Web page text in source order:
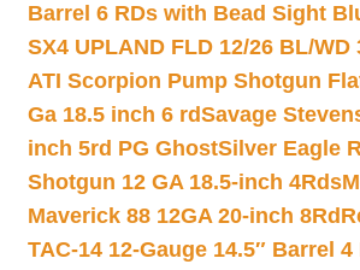
Barrel 6 RDs with Bead Sight
SX4 UPLAND FLD 12/26 BL/WD
ATI Scorpion Pump Shotgun
Ga 18.5 inch 6 rdSavage
inch 5rd PG GhostSilver Eagle
Shotgun 12 GA 18.5-inch 4Rds
Maverick 88 12GA 20-inch 8Rd
TAC-14 12-Gauge 14.5″ Barrel 4